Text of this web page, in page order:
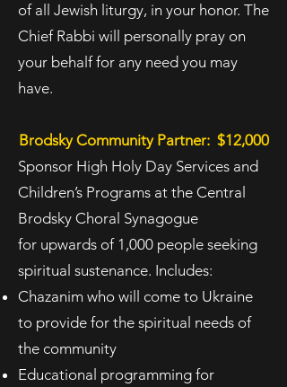
of all Jewish liturgy, in your honor. The
Chief Rabbi will personally pray on
your behalf for any need you may
have.
Brodsky Community Partner: $12,000
Sponsor High Holy Day Services and
Children’s Programs at the Central
Brodsky Choral Synagogue
for upwards of 1,000 people seeking
spiritual sustenance. Includes:
Chazanim who will come to Ukraine
to provide for the spiritual needs of
the community
Educational programming for